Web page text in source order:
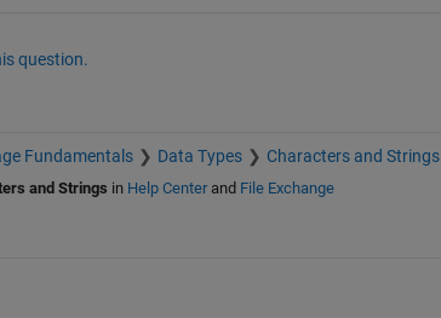
question.
Fundamentals Data Types Characters and Strings
and Strings in Help Centerand File Exchange